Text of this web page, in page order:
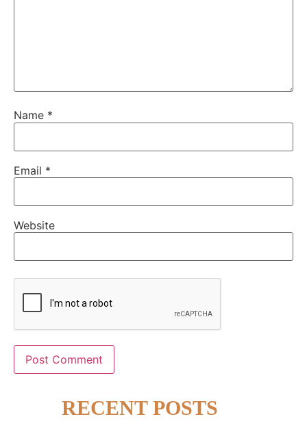
Name *
Email *
Website
RECENT POSTS